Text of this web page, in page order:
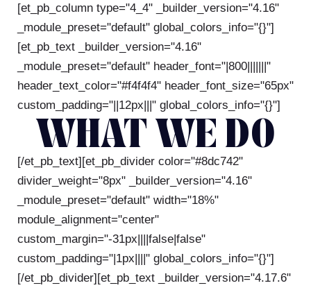
[et_pb_column type="4_4" _builder_version="4.16"
_module_preset="default" global_colors_info="{}"]
[et_pb_text _builder_version="4.16"
_module_preset="default" header_font="|800|||||||"
header_text_color="#f4f4f4" header_font_size="65px"
custom_padding="||12px|||" global_colors_info="{}"]
WHAT WE DO
[/et_pb_text][et_pb_divider color="#8dc742"
divider_weight="8px" _builder_version="4.16"
_module_preset="default" width="18%"
module_alignment="center"
custom_margin="-31px||||false|false"
custom_padding="|1px||||" global_colors_info="{}"]
[/et_pb_divider][et_pb_text _builder_version="4.17.6"